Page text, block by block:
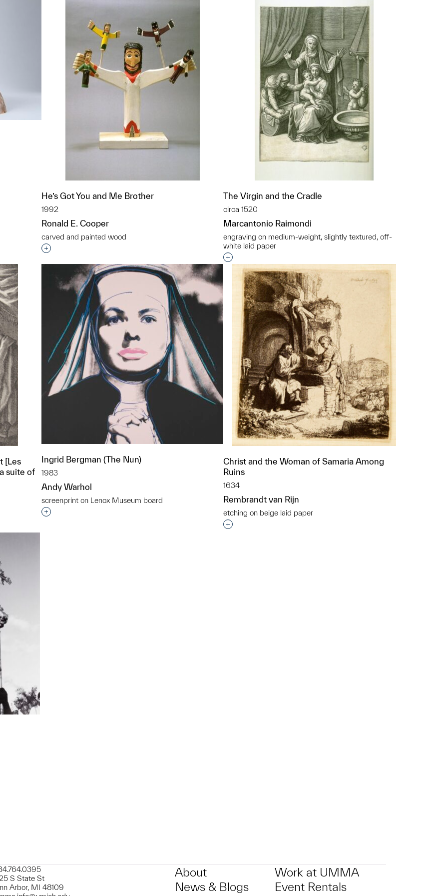
He’s Got You and Me Brother
1992
Ronald E. Cooper
carved and painted wood
Interested in adding this object to a group?
The Virgin and the Cradle
circa 1520
Marcantonio Raimondi
engraving on medium-weight, slightly textured, off-
white laid paper
Interested in adding this object to a group?
[Les
suite of
Ingrid Bergman (The Nun)
1983
Andy Warhol
screenprint on Lenox Museum board
Interested in adding this object to a group?
Christ and the Woman of Samaria Among
Ruins
1634
Rembrandt van Rijn
etching on beige laid paper
Interested in adding this object to a group?
S State St
Arbor, MI 48109
About
News & Blogs
Work at UMMA
Event Rentals